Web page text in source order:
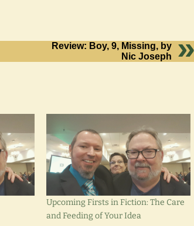
Review: Boy, 9, Missing, by
Nic Joseph
Upcoming Firsts in Fiction: The Care
and Feeding of Your Idea